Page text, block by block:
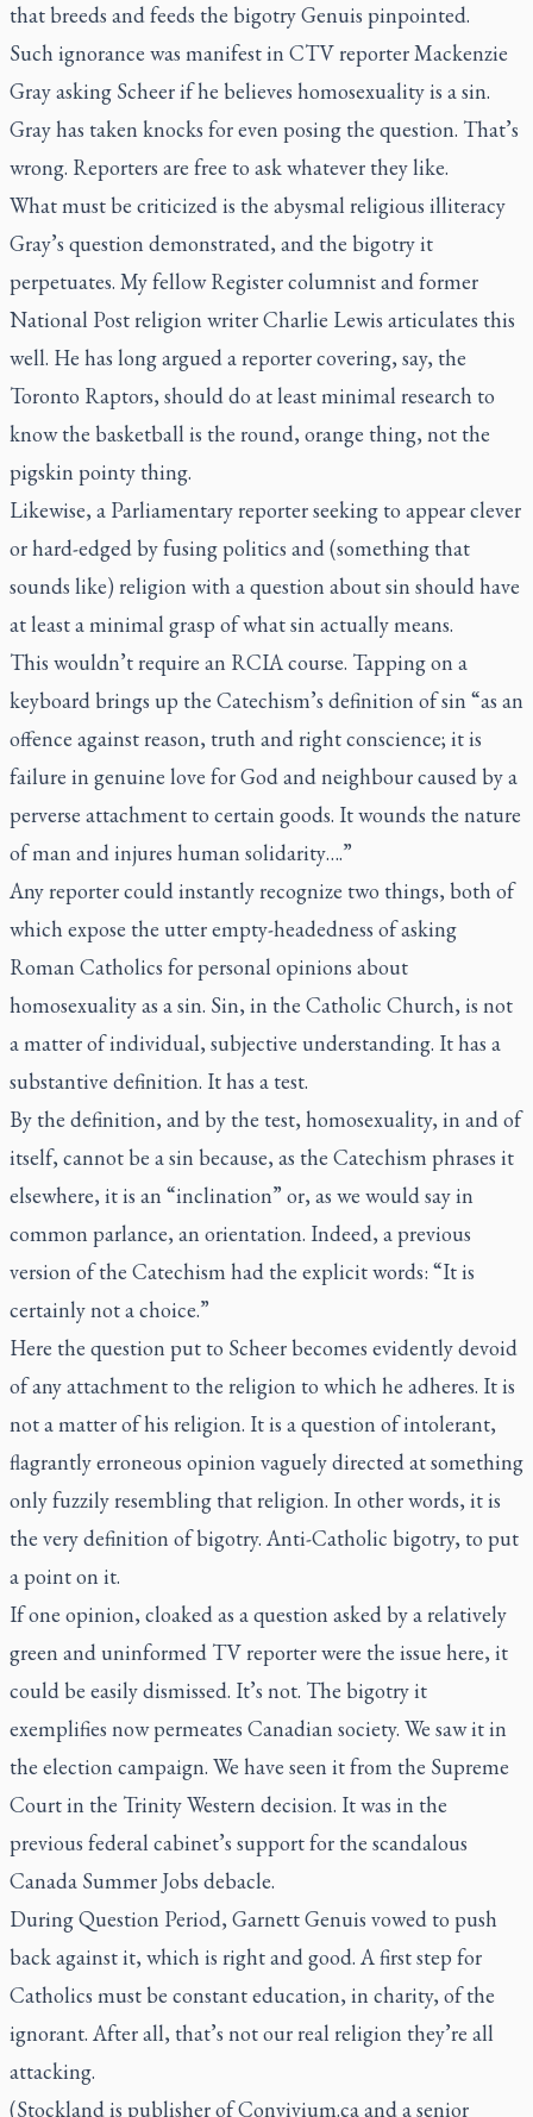
that breeds and feeds the bigotry Genuis pinpointed.
Such ignorance was manifest in CTV reporter Mackenzie
Gray asking Scheer if he believes homosexuality is a sin.
Gray has taken knocks for even posing the question. That’s
wrong. Reporters are free to ask whatever they like.
What must be criticized is the abysmal religious illiteracy
Gray’s question demonstrated, and the bigotry it
perpetuates. My fellowRegistercolumnist and former
National Postreligion writer Charlie Lewis articulates this
well. He has long argued a reporter covering, say, the
Toronto Raptors, should do at least minimal research to
know the basketball is the round, orange thing, not the
pigskin pointy thing.
Likewise, a Parliamentary reporter seeking to appear clever
or hard-edged by fusing politics and (something that
sounds like) religion with a question about sin should have
at least a minimal grasp of what sin actually means.
This wouldn’t require an RCIA course. Tapping on a
keyboard brings up the Catechism’s definition of sin “as an
offence against reason, truth and right conscience; it is
failure in genuine love for God and neighbour caused by a
perverse attachment to certain goods. It wounds the nature
of man and injures human solidarity….”
Any reporter could instantly recognize two things, both of
which expose the utter empty-headedness of asking
Roman Catholics for personal opinions about
homosexuality as a sin. Sin, in the Catholic Church, is not
a matter of individual, subjective understanding. It has a
substantive definition. It has a test.
By the definition, and by the test, homosexuality, in and of
itself, cannot be a sin because, as the Catechism phrases it
elsewhere, it is an “inclination” or, as we would say in
common parlance, an orientation. Indeed, a previous
version of the Catechism had the explicit words: “It is
certainly not a choice.”
Here the question put to Scheer becomes evidently devoid
of any attachment to the religion to which he adheres. It is
not a matter of his religion. It is a question of intolerant,
flagrantly erroneous opinion vaguely directed at something
only fuzzily resembling that religion. In other words, it is
the very definition of bigotry. Anti-Catholic bigotry, to put
a point on it.
If one opinion, cloaked as a question asked by a relatively
green and uninformed TV reporter were the issue here, it
could be easily dismissed. It’s not. The bigotry it
exemplifies now permeates Canadian society. We saw it in
the election campaign. We have seen it from the Supreme
Court in the Trinity Western decision. It was in the
previous federal cabinet’s support for the scandalous
Canada Summer Jobs debacle.
DuringQuestion Period, Garnett Genuis vowed to push
back against it, which is right and good. A first step for
Catholics must be constant education, in charity, of the
ignorant. After all, that’s not our real religion they’re all
attacking.
(Stockland is publisher of Convivium.ca and a senior